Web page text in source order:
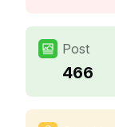
Post
466